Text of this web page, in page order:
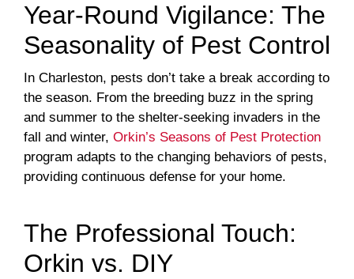
Year-Round Vigilance: The
Seasonality of Pest Control
In Charleston, pests don’t take a break according to
the season. From the breeding buzz in the spring
and summer to the shelter-seeking invaders in the
fall and winter, Orkin’s Seasons of Pest Protection
program adapts to the changing behaviors of pests,
providing continuous defense for your home.
The Professional Touch:
Orkin vs. DIY